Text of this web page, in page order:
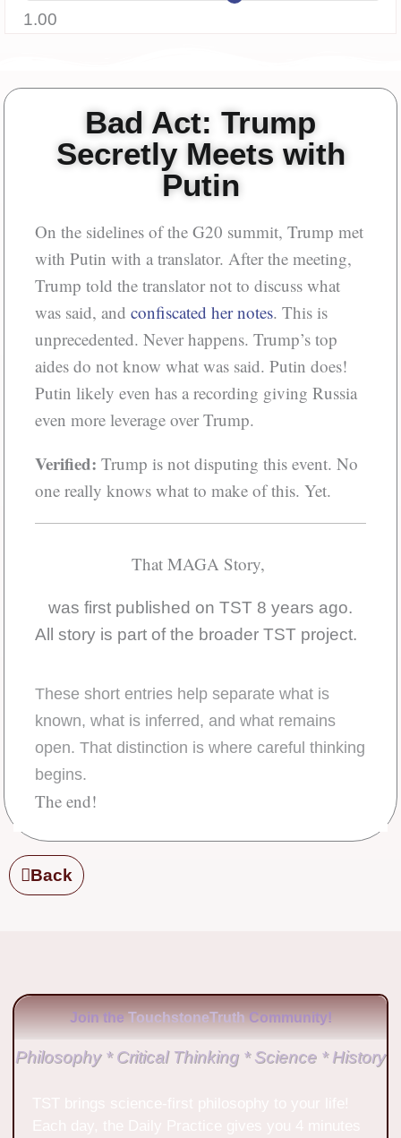
1.00
Bad Act: Trump
Secretly Meets with
Putin
On the sidelines of the G20 summit, Trump met
with Putin with a translator. After the meeting,
Trump told the translator not to discuss what
was said, and confiscated her notes. This is
unprecedented. Never happens. Trump’s top
aides do not know what was said. Putin does!
Putin likely even has a recording giving Russia
even more leverage over Trump.
Verified: Trump is not disputing this event. No
one really knows what to make of this. Yet.
That MAGA Story,
was first published on TST 8 years ago.
All story is part of the broader TST project.
These short entries help separate what is
known, what is inferred, and what remains
open. That distinction is where careful thinking
begins.
The end!
Back
Join the TouchstoneTruth Community!
Philosophy * Critical Thinking * Science * History